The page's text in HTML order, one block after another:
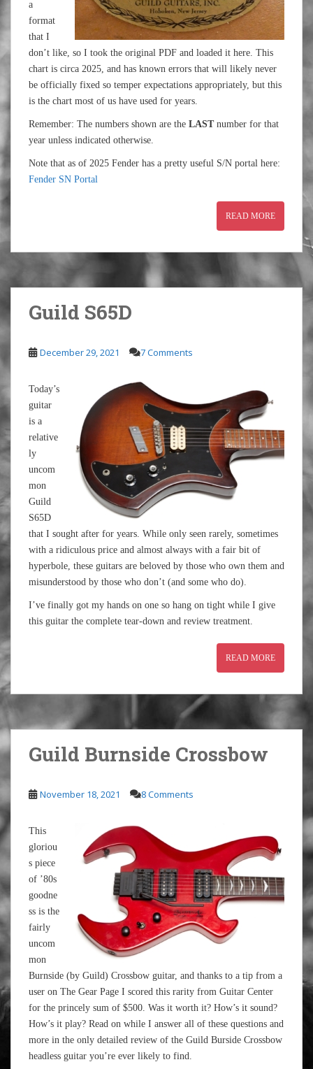
a
format
that I
don’t like, so I took the original PDF and loaded it here. This
chart is circa 2025, and has known errors that will likely never
be officially fixed so temper expectations appropriately, but this
is the chart most of us have used for years.
Remember: The numbers shown are the LASTnumber for that
year unless indicated otherwise.
Note that as of 2025 Fender has a pretty useful S/N portal here:
Fender SN Portal
READ MORE
Guild S65D
December 29, 2021 7 Comments
Today’s
guitar
is a
relative
ly
uncom
mon
Guild
S65D
that I sought after for years. While only seen rarely, sometimes
with a ridiculous price and almost always with a fair bit of
hyperbole, these guitars are beloved by those who own them and
misunderstood by those who don’t (and some who do).
I’ve finally got my hands on one so hang on tight while I give
this guitar the complete tear-down and review treatment.
READ MORE
Guild Burnside Crossbow
November 18, 2021 8 Comments
This
gloriou
s piece
of ’80s
goodne
ss is the
fairly
uncom
mon
Burnside (by Guild) Crossbow guitar, and thanks to a tip from a
user on The Gear Page I scored this rarity from Guitar Center
for the princely sum of $500. Was it worth it? How’s it sound?
How’s it play? Read on while I answer all of these questions and
more in the only detailed review of the Guild Burside Crossbow
headless guitar you’re ever likely to find.